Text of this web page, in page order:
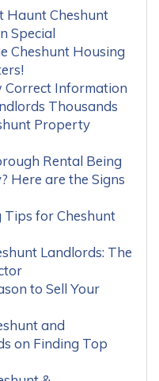
Haunt Cheshunt
Special
Cheshunt Housing
Correct Information
Thousands
Property
Rental Being
Here are the Signs
for Cheshunt
Landlords: The
to Sell Your
and
on Finding Top